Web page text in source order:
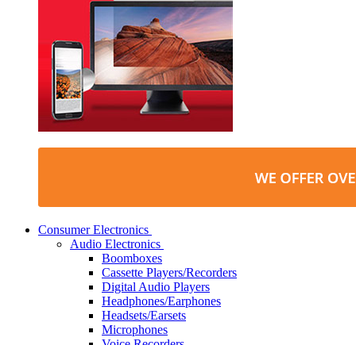
Consumer Electronics
Audio Electronics
Boomboxes
Cassette Players/Recorders
Digital Audio Players
Headphones/Earphones
Headsets/Earsets
Microphones